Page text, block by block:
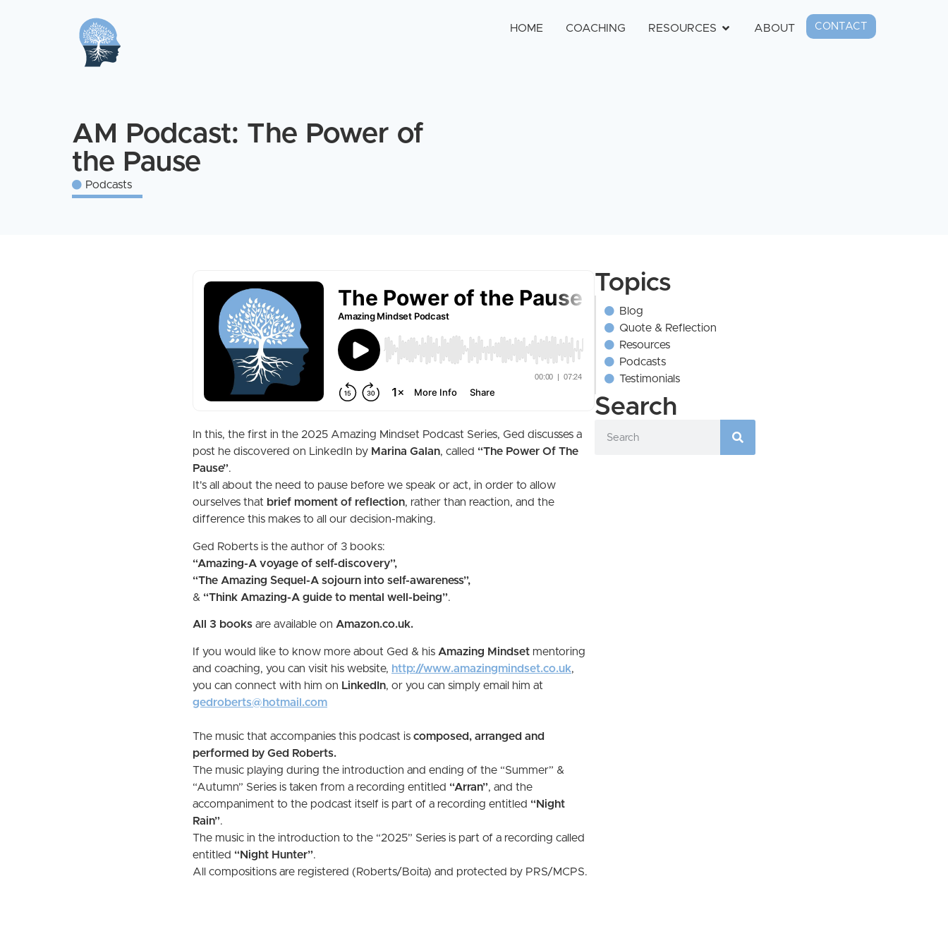
HOME COACHING RESOURCES ABOUT CONTACT
AM Podcast: The Power of
the Pause
Podcasts
In this, the first in the 2025 Amazing Mindset Podcast Series, Ged discusses a
post he discovered on LinkedIn by Marina Galan, called “The Power Of The
Pause”.
It's all about the need to pause before we speak or act, in order to allow
ourselves that brief moment of reflection, rather than reaction, and the
difference this makes to all our decision-making.
Ged Roberts is the author of 3 books:
“Amazing-A voyage of self-discovery”,
“The Amazing Sequel-A sojourn into self-awareness”,
& “Think Amazing-A guide to mental well-being”.
All 3 books are available on Amazon.co.uk.
If you would like to know more about Ged & his Amazing Mindset mentoring
and coaching, you can visit his website, http://www.amazingmindset.co.uk,
you can connect with him on LinkedIn, or you can simply email him at
gedroberts@hotmail.com
The music that accompanies this podcast is composed, arranged and
performed by Ged Roberts.
The music playing during the introduction and ending of the “Summer” &
“Autumn” Series is taken from a recording entitled “Arran”, and the
accompaniment to the podcast itself is part of a recording entitled “Night
Rain”.
The music in the introduction to the “2025” Series is part of a recording called
entitled “Night Hunter”.
All compositions are registered (Roberts/Boita) and protected by PRS/MCPS.
Topics
Blog
Quote & Reflection
Resources
Podcasts
Testimonials
Search